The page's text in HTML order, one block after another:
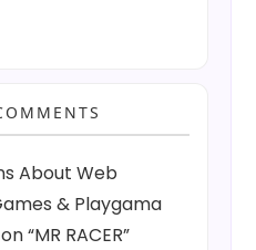
About Web
& Playgama
“MR RACER”